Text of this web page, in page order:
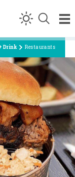
Drink Restaurants